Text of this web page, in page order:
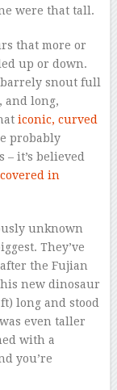
were that tall.
that more or
up or down.
barrely snout full
and long,
iconic, curved
probably
it’s believed
covered in
unknown
They’ve
the Fujian
new dinosaur
long and stood
even taller
with a
you’re